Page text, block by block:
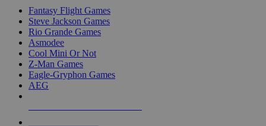
Fantasy Flight Games
Steve Jackson Games
Rio Grande Games
Asmodee
Cool Mini Or Not
Z-Man Games
Eagle-Gryphon Games
AEG